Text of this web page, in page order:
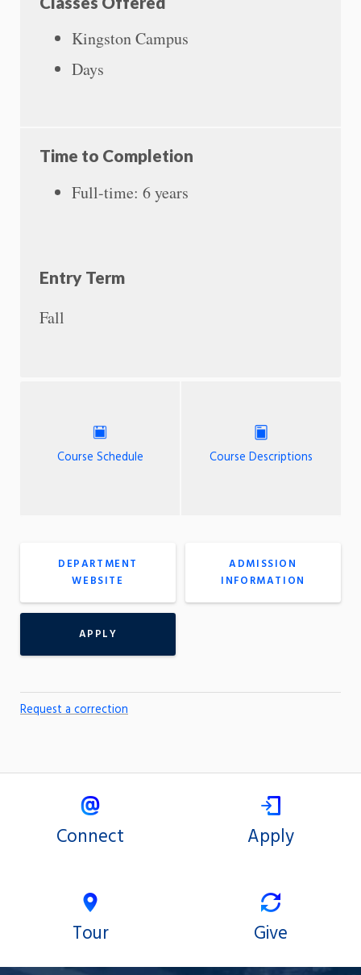
Kingston Campus
Days
Time to Completion
Full-time: 6 years
Entry Term
Fall
Course Schedule Course Descriptions
DEPARTMENT
WEBSITE
ADMISSION
INFORMATION
APPLY
Request a correction
Connect Apply
Tour Give